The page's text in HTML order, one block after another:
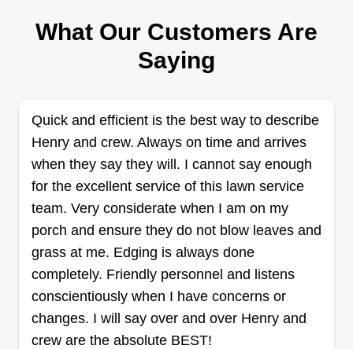
Bennett and McIntosh Custom
Garden and Lawn
198 jobs completed
Working hard and going above and beyond so
you don't have to. Striving to do whatever you
need to assure you have that extra time to do
things you normally don't. Taking pride in
everything we do and settling for nothing less
than satisfaction and leaving the customer happy.
For a happy customer is a repeat customer.
Treating your lawn like it was our own.
Get a Quote
What Our Customers Are
Saying
Quick and efficient is the best way to describe
Henry and crew. Always on time and arrives
when they say they will. I cannot say enough
for the excellent service of this lawn service
team. Very considerate when I am on my
porch and ensure they do not blow leaves and
grass at me. Edging is always done
completely. Friendly personnel and listens
conscientiously when I have concerns or
changes. I will say over and over Henry and
crew are the absolute BEST!